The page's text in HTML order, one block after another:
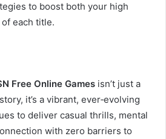
to boost both your high
each title.
Free Online Games isn’t just a
it’s a vibrant, ever‑evolving
to deliver casual thrills, mental
with zero barriers to